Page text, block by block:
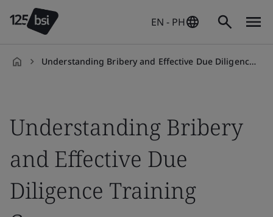
EN - PH
Understanding Bribery and Effective Due Diligence Training Course
Understanding Bribery
and Effective Due
Diligence Training